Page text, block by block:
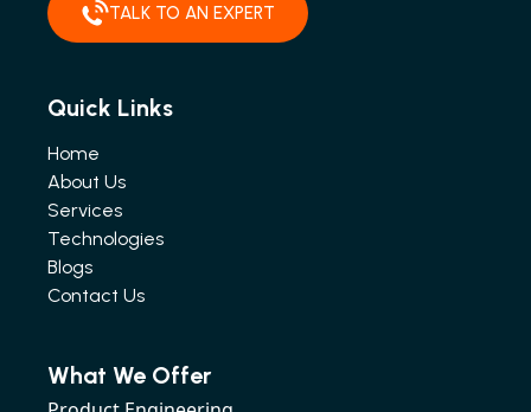
TALK TO AN EXPERT
Quick Links
Home
About Us
Services
Technologies
Blogs
Contact Us
What We Offer